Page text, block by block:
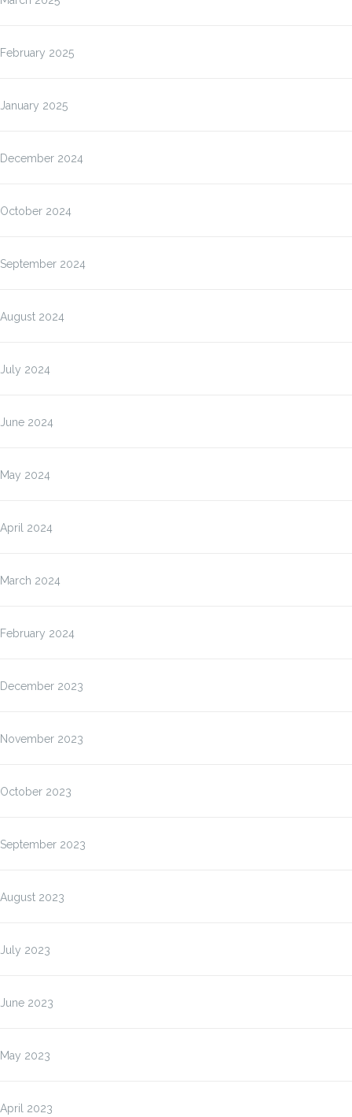
February 2025
January 2025
December 2024
October 2024
September 2024
August 2024
July 2024
June 2024
May 2024
April 2024
March 2024
February 2024
December 2023
November 2023
October 2023
September 2023
August 2023
July 2023
June 2023
May 2023
April 2023